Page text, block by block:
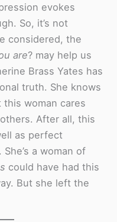
evokes
So, it’s not
considered, the
are? may help us
Brass Yates has
truth. She knows
this woman cares
After all, this
as perfect
a woman of
could have had this
But she left the